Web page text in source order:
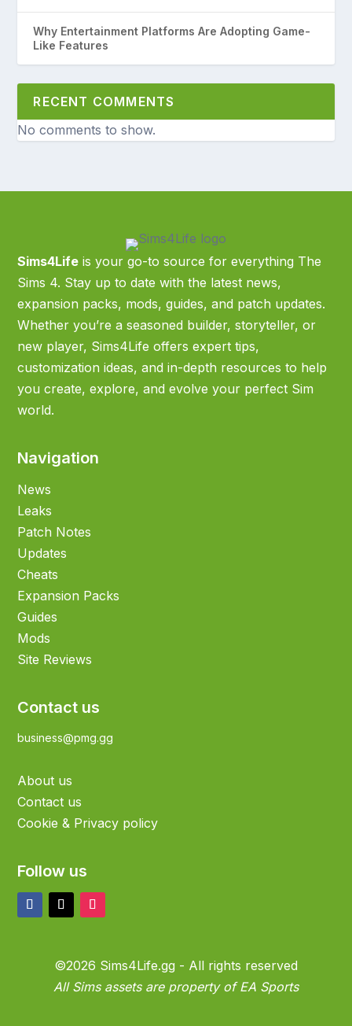
Why Entertainment Platforms Are Adopting Game-
Like Features
RECENT COMMENTS
No comments to show.
Sims4Life is your go-to source for everything The
Sims 4. Stay up to date with the latest news,
expansion packs, mods, guides, and patch updates.
Whether you’re a seasoned builder, storyteller, or
new player, Sims4Life offers expert tips,
customization ideas, and in-depth resources to help
you create, explore, and evolve your perfect Sim
world.
Navigation
News
Leaks
Patch Notes
Updates
Cheats
Expansion Packs
Guides
Mods
Site Reviews
Contact us
business@pmg.gg
About us
Contact us
Cookie & Privacy policy
Follow us
©2026 Sims4Life.gg - All rights reserved
All Sims assets are property of EA Sports